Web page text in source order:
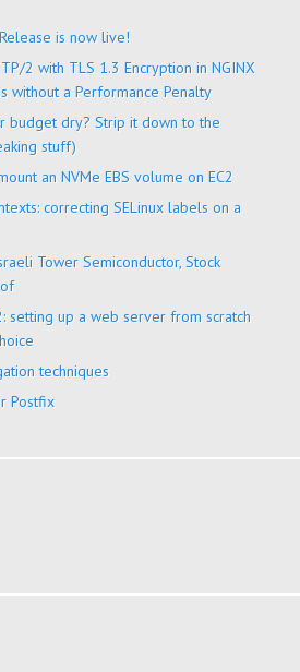
is now live!
2 with TLS 1.3 Encryption in NGINX
without a Performance Penalty
budget dry? Strip it down to the
stuff)
an NVMe EBS volume on EC2
correcting SELinux labels on a
Tower Semiconductor, Stock
setting up a web server from scratch
techniques
Postfix